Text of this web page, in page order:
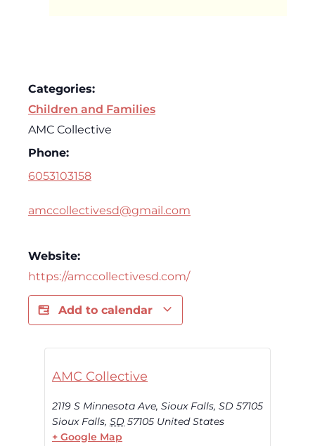
Categories:
Children and Families
AMC Collective
Phone:
6053103158
amccollectivesd@gmail.com
Website:
https://amccollectivesd.com/
Add to calendar
AMC Collective
2119 S Minnesota Ave, Sioux Falls, SD 57105
Sioux Falls, SD 57105 United States
+ Google Map